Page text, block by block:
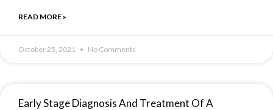
READ MORE »
October 25, 2021 No Comments
Early Stage Diagnosis And Treatment Of A